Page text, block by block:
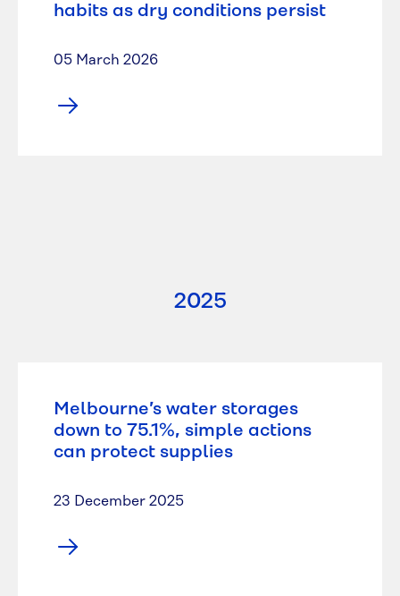
habits as dry conditions persist
05 March 2026
2025
Melbourne’s water storages
down to 75.1%, simple actions
can protect supplies
23 December 2025